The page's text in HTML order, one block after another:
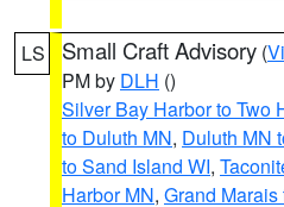
LS Small Craft Advisory (
PM by DLH ()
Silver Bay Harbor to Two
to Duluth MN, Duluth MN
to Sand Island WI,
Harbor MN, Grand Marais